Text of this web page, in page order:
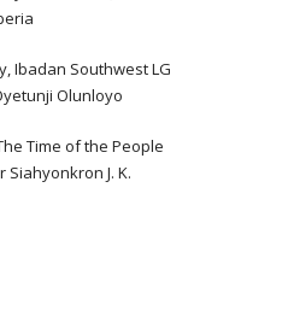
Ibadan Southwest LG
Olunloyo
Time of the People
Siahyonkron J. K.